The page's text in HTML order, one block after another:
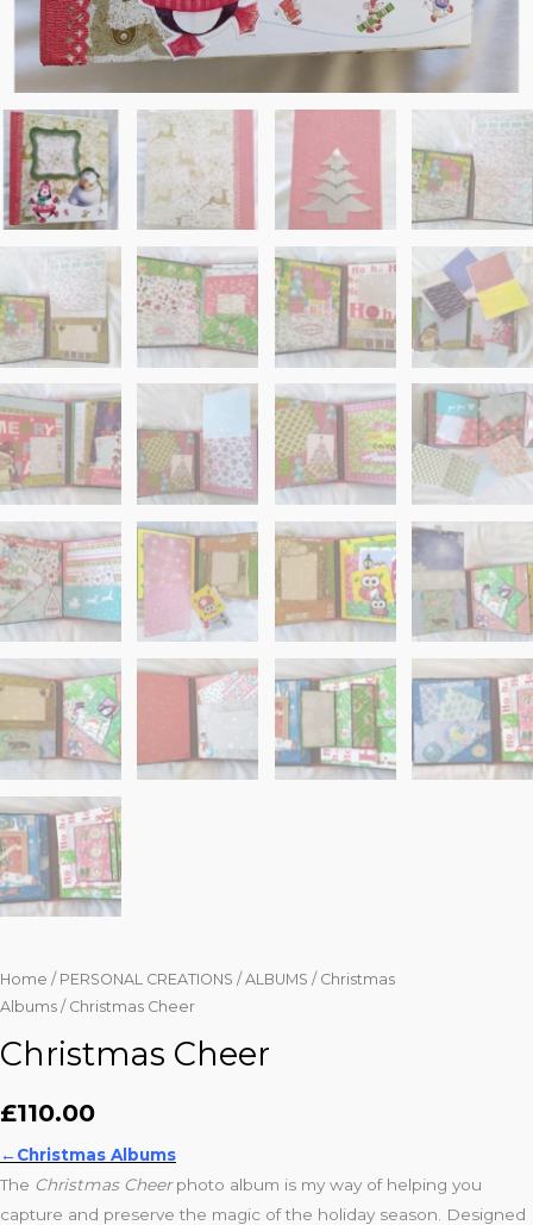
Home / PERSONAL CREATIONS / ALBUMS / Christmas
Albums / Christmas Cheer
Christmas Cheer
£110.00
←Christmas Albums
The Christmas Cheerphoto album is my way of helping you
capture and preserve the magic of the holiday season. Designed